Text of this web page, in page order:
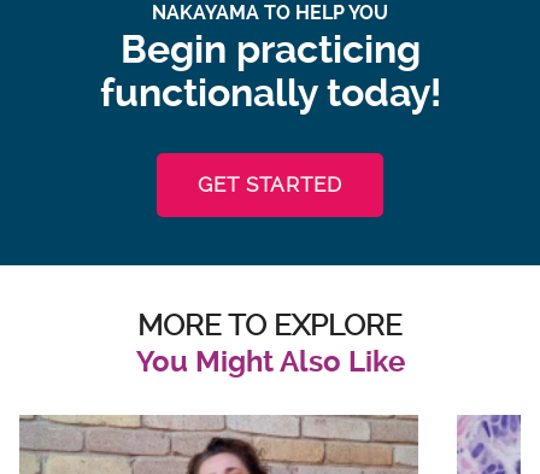
NAKAYAMA TO HELP YOU
Begin practicing
functionally today!
GET STARTED
MORE TO EXPLORE
You Might Also Like